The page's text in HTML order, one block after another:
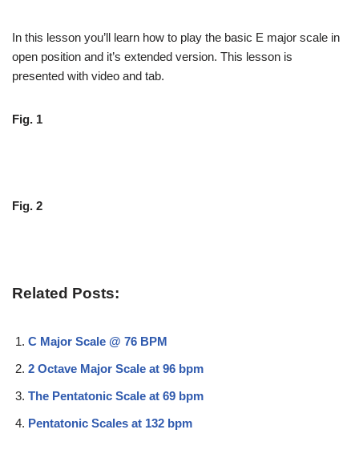
In this lesson you’ll learn how to play the basic E major scale in
open position and it’s extended version. This lesson is
presented with video and tab.
Fig. 1
Fig. 2
Related Posts:
C Major Scale @ 76 BPM
2 Octave Major Scale at 96 bpm
The Pentatonic Scale at 69 bpm
Pentatonic Scales at 132 bpm